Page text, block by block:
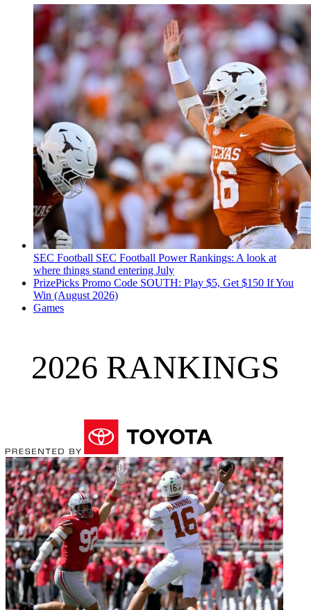
SEC Football SEC Football Power Rankings: A look at
where things stand entering July
PrizePicks Promo Code SOUTH: Play $5, Get $150 If You
Win (August 2026)
Games
2026 RANKINGS